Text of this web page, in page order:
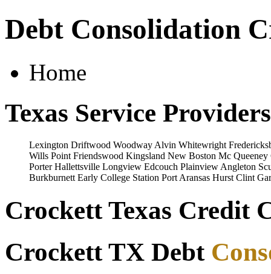
Debt Consolidation
Home
Texas Service Providers
Lexington Driftwood Woodway Alvin Whitewright
Wills Point Friendswood Kingsland New Boston Mc Queeney
Porter Hallettsville Longview Edcouch Plainview Angleton
Burkburnett Early College Station Port Aransas Hurst Clint
Crockett Texas Credit
Crockett TX Debt